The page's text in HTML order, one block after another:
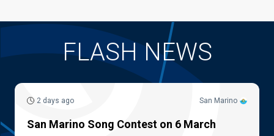
FLASH NEWS
San Marino
2 days ago
San Marino Song Contest on 6 March